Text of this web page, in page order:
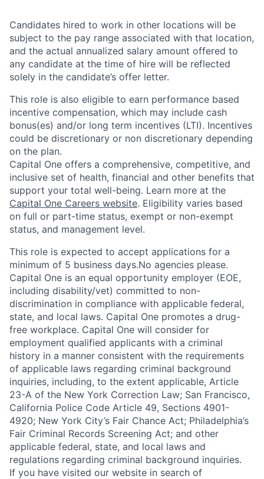
Candidates hired to work in other locations will be
subject to the pay range associated with that location,
and the actual annualized salary amount offered to
any candidate at the time of hire will be reflected
solely in the candidate’s offer letter.
This role is also eligible to earn performance based
incentive compensation, which may include cash
bonus(es) and/or long term incentives (LTI). Incentives
could be discretionary or non discretionary depending
on the plan.
Capital One offers a comprehensive, competitive, and
inclusive set of health, financial and other benefits that
support your total well-being. Learn more at the
Capital One Careers website. Eligibility varies based
on full or part-time status, exempt or non-exempt
status, and management level.
This role is expected to accept applications for a
minimum of 5 business days.No agencies please.
Capital One is an equal opportunity employer (EOE,
including disability/vet) committed to non-
discrimination in compliance with applicable federal,
state, and local laws. Capital One promotes a drug-
free workplace. Capital One will consider for
employment qualified applicants with a criminal
history in a manner consistent with the requirements
of applicable laws regarding criminal background
inquiries, including, to the extent applicable, Article
23-A of the New York Correction Law; San Francisco,
California Police Code Article 49, Sections 4901-
4920; New York City’s Fair Chance Act; Philadelphia’s
Fair Criminal Records Screening Act; and other
applicable federal, state, and local laws and
regulations regarding criminal background inquiries.
If you have visited our website in search of